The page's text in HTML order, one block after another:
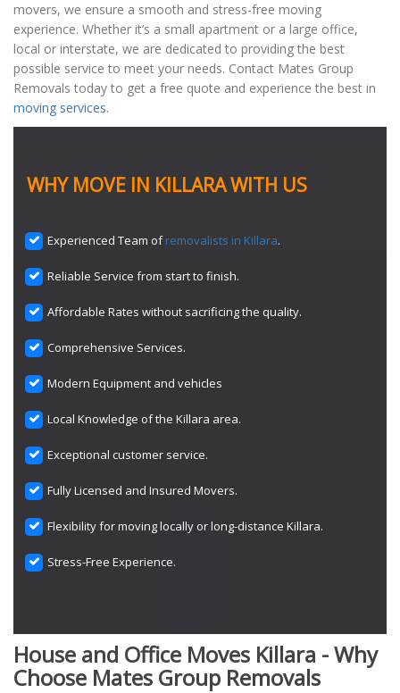
movers, we ensure a smooth and stress-free moving
experience. Whether it’s a small apartment or a large office,
local or interstate, we are dedicated to providing the best
possible service to meet your needs. Contact Mates Group
Removals today to get a free quote and experience the best in
moving services.
WHY MOVE IN KILLARA WITH US
Experienced Team ofremovalists in Killara.
Reliable Service from start to finish.
Affordable Rates without sacrificing the quality.
Comprehensive Services.
Modern Equipment and vehicles
Local Knowledge of the Killara area.
Exceptional customer service.
Fully Licensed and Insured Movers.
Flexibility for moving locally or long-distance Killara.
Stress-Free Experience.
House and Office Moves Killara - Why
Choose Mates Group Removals